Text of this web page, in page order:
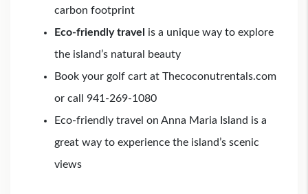
carbon footprint
Eco-friendly travel
is a unique way to explore
the island’s natural beauty
Book your golf cart at Thecoconutrentals.com
or call 941-269-1080
Eco-friendly travel on Anna Maria Island is a
great way to experience the island’s scenic
views